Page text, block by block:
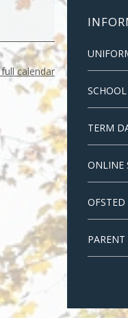
calendar
TERM
ONLINE
OFSTED
PARENT